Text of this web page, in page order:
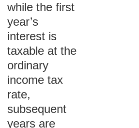
while the first
year’s
interest is
taxable at the
ordinary
income tax
rate,
subsequent
years are